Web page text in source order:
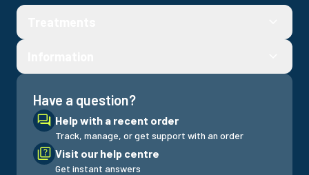
Have a question?
Help with a recent order
Track, manage, or get support with an order
Visit our help centre
Get instant answers